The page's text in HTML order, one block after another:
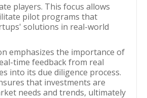
players. This focus allows
pilot programs that
solutions in real-world
emphasizes the importance of
time feedback from real
into its due diligence process.
that investments are
needs and trends, ultimately